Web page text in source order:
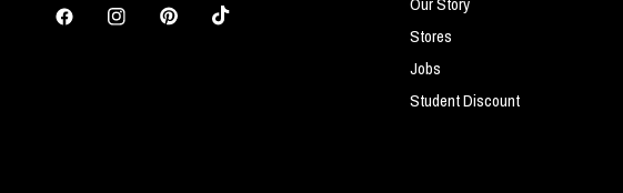
Stores
Jobs
Student Discount